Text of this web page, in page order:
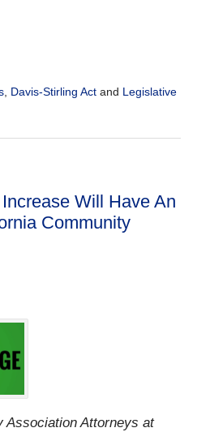
, Davis-Stirling Actand Legislative
Will Have An
Community
Association Attorneys at